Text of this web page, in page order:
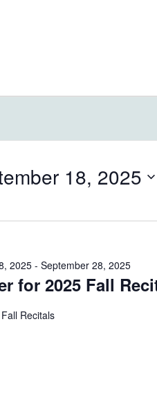
18, 2025
for 2025 Fall
2025- September 28, 2025
Recitals